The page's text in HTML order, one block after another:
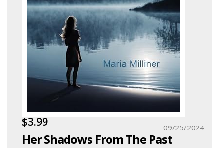
$3.99
Her Shadows From The Past
09/25/2024